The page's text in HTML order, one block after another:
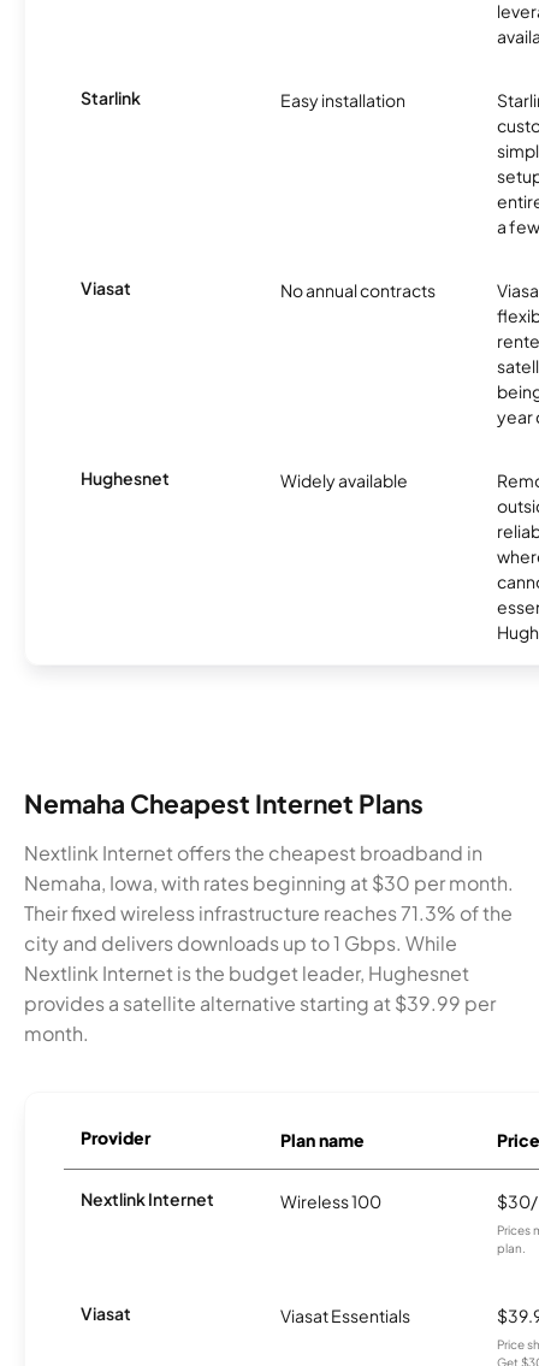
Starlink Easy installation
a
Viasat No annual contracts
year
Hughesnet Widely available
Nemaha Cheapest Internet Plans
Nextlink Internet offers the cheapest broadband in
Nemaha, Iowa, with rates beginning at $30 per month.
Their fixed wireless infrastructure reaches 71.3% of the
city and delivers downloads up to 1 Gbps. While
Nextlink Internet is the budget leader, Hughesnet
provides a satellite alternative starting at $39.99 per
month.
Provider Plan name Price
Nextlink Internet Wireless 100
Prices
plan.
Viasat Viasat Essentials
Price
Get